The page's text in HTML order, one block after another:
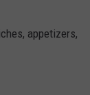
appetizers,